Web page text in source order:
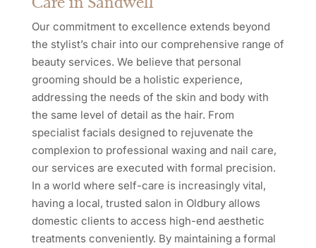
Our commitment to excellence extends beyond
the stylist’s chair into our comprehensive range of
beauty services. We believe that personal
grooming should be a holistic experience,
addressing the needs of the skin and body with
the same level of detail as the hair. From
specialist facials designed to rejuvenate the
complexion to professional waxing and nail care,
our services are executed with formal precision.
In a world where self-care is increasingly vital,
having a local, trusted salon in Oldbury allows
domestic clients to access high-end aesthetic
treatments conveniently. By maintaining a formal